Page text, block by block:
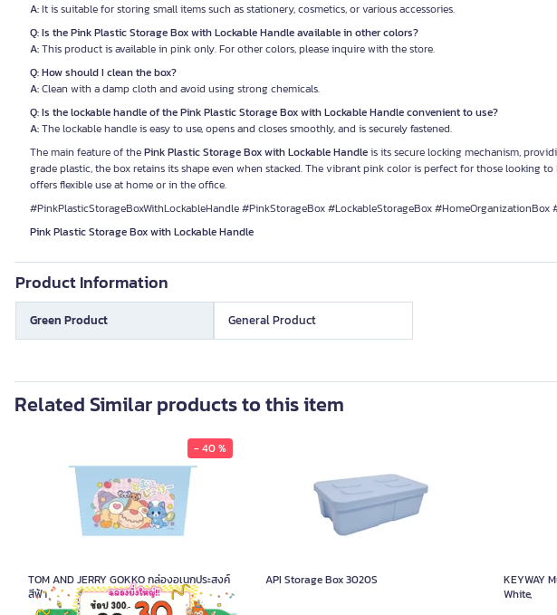
A:It is suitable for storing small items such as stationery, cosmetics, or various accessories.
Q: Is the Pink Plastic Storage Box with Lockable Handle available in other colors?
A:This product is available in pink only. For other colors, please inquire with the store.
Q: How should I clean the box?
A:Clean with a damp cloth and avoid using strong chemicals.
Q: Is the lockable handle of the Pink Plastic Storage Box with Lockable Handle convenient to use?
A:The lockable handle is easy to use, opens and closes smoothly, and is securely fastened.
The main feature of thePink Plastic Storage Box with Lockable Handleis its secure locking mechanism,
grade plastic, the box retains its shape even when stacked. The vibrant pink color is perfect for those looking
offers flexible use at home or in the office.
#PinkPlasticStorageBoxWithLockableHandle #PinkStorageBox #LockableStorageBox #HomeOrganizationBox
Pink Plastic Storage Box with Lockable Handle
Product Information
Green Product General Product
Related Similar products to this item
- 40 %
TOM AND JERRY GOKKO กล่องอเนกประสงค์
สีฟ้า
API Storage Box 3020S
KEYWAY
White,